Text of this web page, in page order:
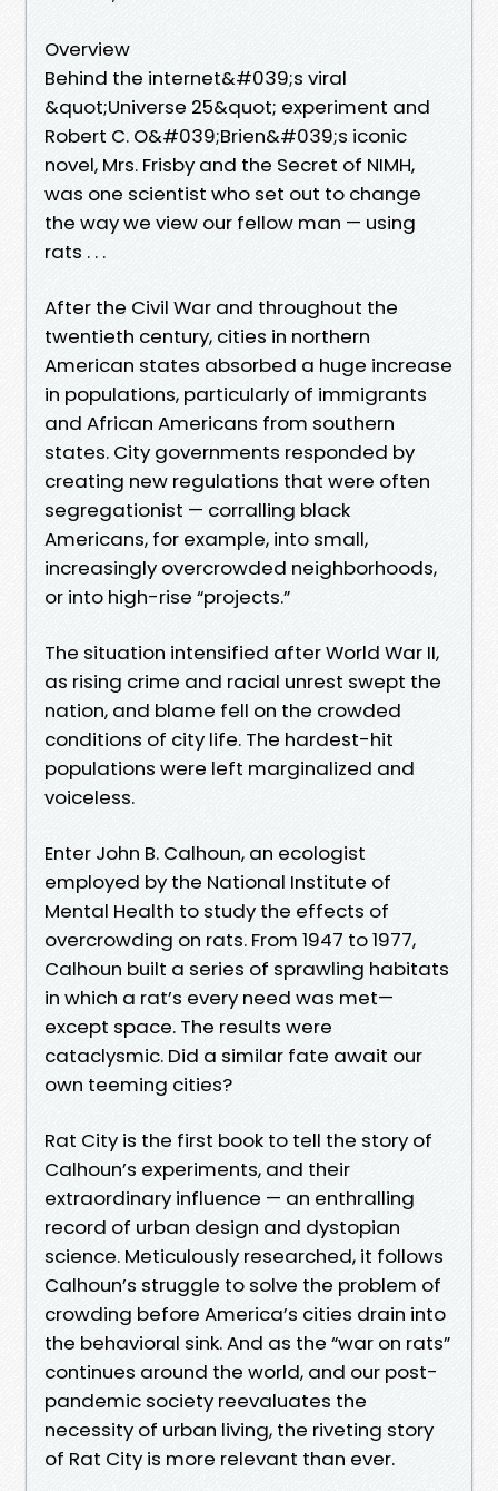
Overview
Behind the internet&#039;s viral
&quot;Universe 25&quot; experiment and
Robert C. O&#039;Brien&#039;s iconic
novel, Mrs. Frisby and the Secret of NIMH,
was one scientist who set out to change
the way we view our fellow man — using
rats . . .
After the Civil War and throughout the
twentieth century, cities in northern
American states absorbed a huge increase
in populations, particularly of immigrants
and African Americans from southern
states. City governments responded by
creating new regulations that were often
segregationist — corralling black
Americans, for example, into small,
increasingly overcrowded neighborhoods,
or into high-rise “projects.”
The situation intensified after World War II,
as rising crime and racial unrest swept the
nation, and blame fell on the crowded
conditions of city life. The hardest-hit
populations were left marginalized and
voiceless.
Enter John B. Calhoun, an ecologist
employed by the National Institute of
Mental Health to study the effects of
overcrowding on rats. From 1947 to 1977,
Calhoun built a series of sprawling habitats
in which a rat’s every need was met—
except space. The results were
cataclysmic. Did a similar fate await our
own teeming cities?
Rat City is the first book to tell the story of
Calhoun’s experiments, and their
extraordinary influence — an enthralling
record of urban design and dystopian
science. Meticulously researched, it follows
Calhoun’s struggle to solve the problem of
crowding before America’s cities drain into
the behavioral sink. And as the “war on rats”
continues around the world, and our post-
pandemic society reevaluates the
necessity of urban living, the riveting story
of Rat City is more relevant than ever.